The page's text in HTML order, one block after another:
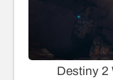
Destiny 2